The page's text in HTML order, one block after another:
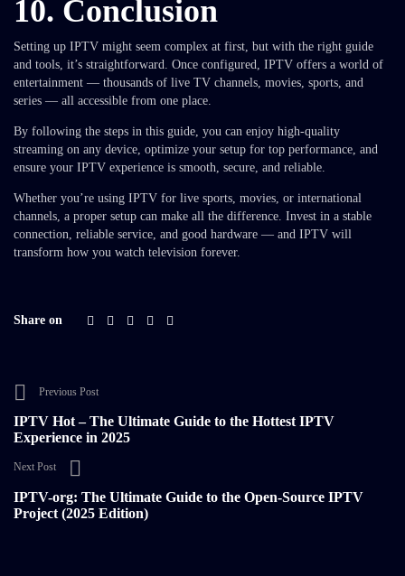
10. Conclusion
Setting up IPTV might seem complex at first, but with the right guide
and tools, it’s straightforward. Once configured, IPTV offers a world of
entertainment — thousands of live TV channels, movies, sports, and
series — all accessible from one place.
By following the steps in this guide, you can enjoy high-quality
streaming on any device, optimize your setup for top performance, and
ensure your IPTV experience is smooth, secure, and reliable.
Whether you’re using IPTV for live sports, movies, or international
channels, a proper setup can make all the difference. Invest in a stable
connection, reliable service, and good hardware — and IPTV will
transform how you watch television forever.
Share on
Previous Post
IPTV Hot – The Ultimate Guide to the Hottest IPTV
Experience in 2025
Next Post
IPTV-org: The Ultimate Guide to the Open-Source IPTV
Project (2025 Edition)